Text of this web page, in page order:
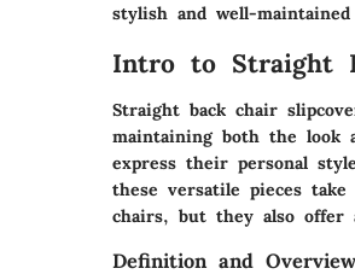
stylish and well-maintained
Intro to Straight
Straight back chair
maintaining both the look
express their personal
these versatile pieces
chairs, but they also offer
Definition and Overview